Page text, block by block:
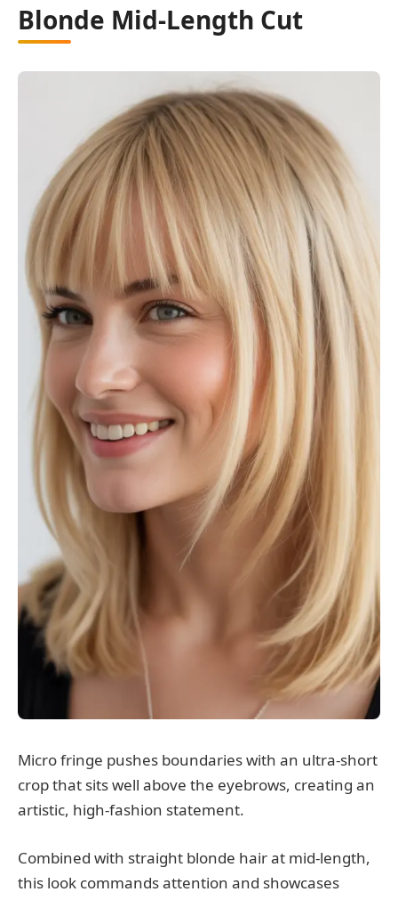
Blonde Mid-Length Cut
Micro fringe pushes boundaries with an ultra-short
crop that sits well above the eyebrows, creating an
artistic, high-fashion statement.
Combined with straight blonde hair at mid-length,
this look commands attention and showcases